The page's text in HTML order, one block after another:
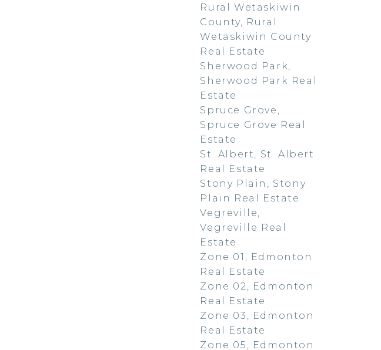
Rural Wetaskiwin
County, Rural
Wetaskiwin County
Real Estate
Sherwood Park,
Sherwood Park Real
Estate
Spruce Grove,
Spruce Grove Real
Estate
St. Albert, St. Albert
Real Estate
Stony Plain, Stony
Plain Real Estate
Vegreville,
Vegreville Real
Estate
Zone 01, Edmonton
Real Estate
Zone 02, Edmonton
Real Estate
Zone 03, Edmonton
Real Estate
Zone 05, Edmonton